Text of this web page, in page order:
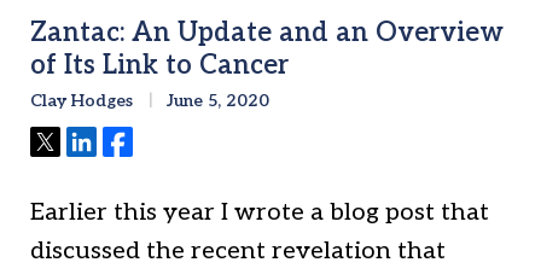
Zantac: An Update and an Overview
of Its Link to Cancer
Clay Hodges June 5, 2020
TweetShareShare
Earlier this year I wrote a blog post that
discussed the recent revelation that